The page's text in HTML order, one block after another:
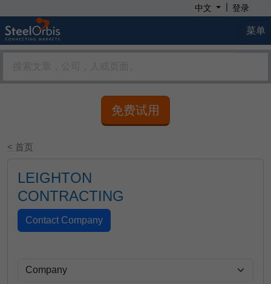
中文 | 登录
菜单
免费试用
< 首页
LEIGHTON
CONTRACTING